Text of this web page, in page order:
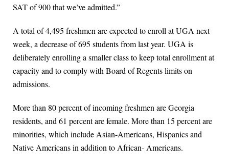
SAT of 900 that we’ve admitted.”
A total of 4,495 freshmen are expected to enroll at UGA next
week, a decrease of 695 students from last year. UGA is
deliberately enrolling a smaller class to keep total enrollment at
capacity and to comply with Board of Regents limits on
admissions.
More than 80 percent of incoming freshmen are Georgia
residents, and 61 percent are female. More than 15 percent are
minorities, which include Asian-Americans, Hispanics and
Native Americans in addition to African- Americans.